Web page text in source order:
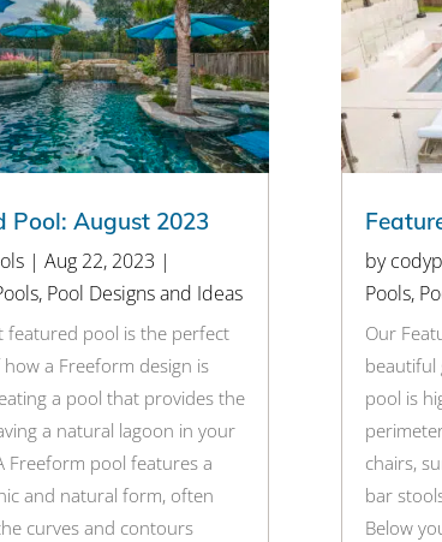
Pool: August 2023
| Aug 22, 2023 |
, Pool Designs and Ideas
featured pool is the perfect
a Freeform design is
a pool that provides the
a natural lagoon in your
Freeform pool features a
and natural form, often
curves and contours
by
Pools,
Our
beautiful
pool is
chairs,
bar
Below